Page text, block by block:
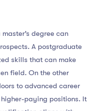
degree can
A postgraduate
skills that can make
field. On the other
to advanced career
paying positions. It